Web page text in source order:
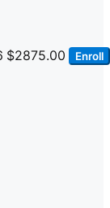
$2875.00 Enroll